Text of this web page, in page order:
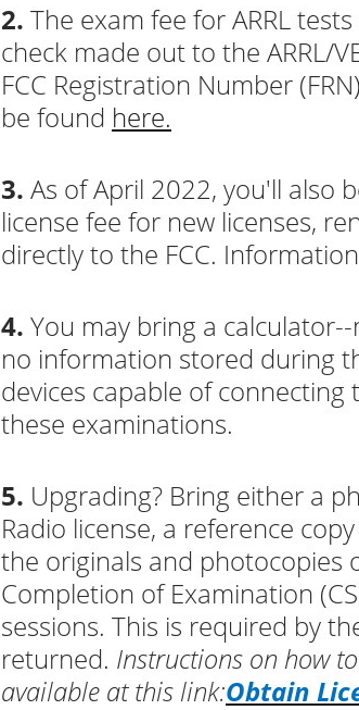
2. The exam fee for ARRL
check made out to the ARRL/
FCC Registration Number
be found here.
3. As of April 2022, you'll also
license fee for new licenses,
directly to the FCC.
4. You may bring a
no information stored during
devices capable of
these examinations.
5. Upgrading? Bring either a
Radio license, a reference
the originals and photocopies
Completion of Examination
sessions. This is required by
returned. Instructions on how
available at this link:Obtain